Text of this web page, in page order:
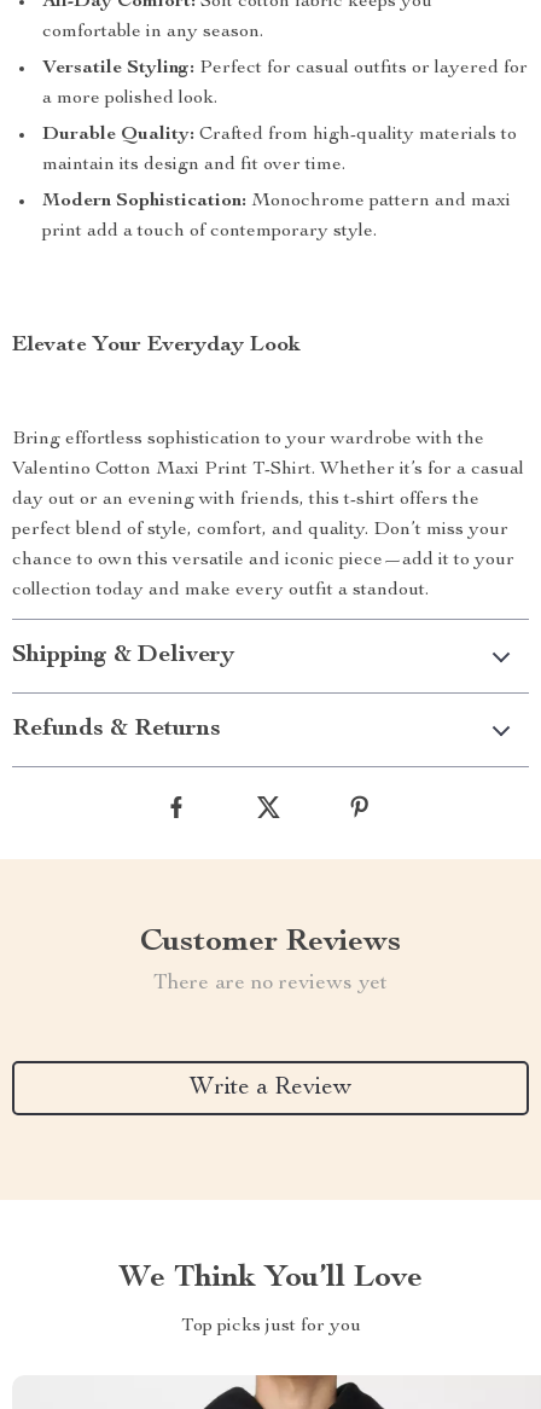
comfortable in any season.
Versatile Styling: Perfect for casual outfits or layered for
a more polished look.
Durable Quality: Crafted from high-quality materials to
maintain its design and fit over time.
Modern Sophistication: Monochrome pattern and maxi
print add a touch of contemporary style.
Elevate Your Everyday Look
Bring effortless sophistication to your wardrobe with the
Valentino Cotton Maxi Print T-Shirt. Whether it’s for a casual
day out or an evening with friends, this t-shirt offers the
perfect blend of style, comfort, and quality. Don’t miss your
chance to own this versatile and iconic piece—add it to your
collection today and make every outfit a standout.
Shipping & Delivery
Refunds & Returns
Customer Reviews
There are no reviews yet
Write a Review
We Think You’ll Love
Top picks just for you